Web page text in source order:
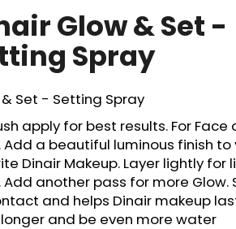
Glow & Set -
Spray
Set - Setting Spray
apply for best results. For Face
Add a beautiful luminous finish to
Dinair Makeup. Layer lightly for
Add another pass for more Glow.
and helps Dinair makeup
and be even more water
MAKE-UP RADIANCE